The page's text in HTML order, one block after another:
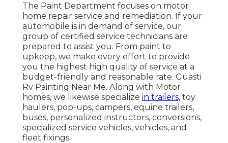
The Paint Department focuses on motor
home repair service and remediation. If your
automobile is in demand of service, our
group of certified service technicians are
prepared to assist you. From paint to
upkeep, we make every effort to provide
you the highest high quality of service at a
budget-friendly and reasonable rate. Guasti
Rv Painting Near Me. Along with Motor
homes, we likewise specialize in trailers, toy
haulers, pop-ups, campers, equine trailers,
buses, personalized instructors, conversions,
specialized service vehicles, vehicles, and
fleet fixings.